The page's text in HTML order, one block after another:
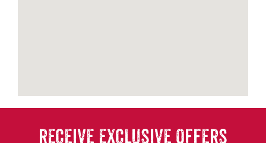
RECEIVE EXCLUSIVE OFFERS